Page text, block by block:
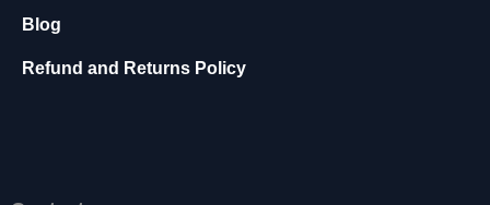
Blog
Refund and Returns Policy
ki